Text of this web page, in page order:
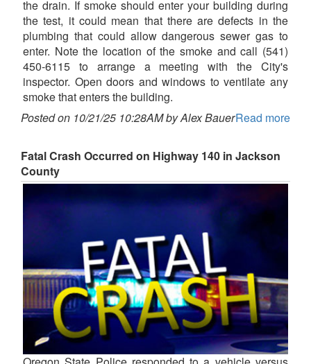
the drain. If smoke should enter your building during
the test, it could mean that there are defects in the
plumbing that could allow dangerous sewer gas to
enter. Note the location of the smoke and call (541)
450-6115 to arrange a meeting with the City's
inspector. Open doors and windows to ventilate any
smoke that enters the building.
Posted on 10/21/25 10:28AM by Alex BauerRead more
Fatal Crash Occurred on Highway 140 in Jackson
County